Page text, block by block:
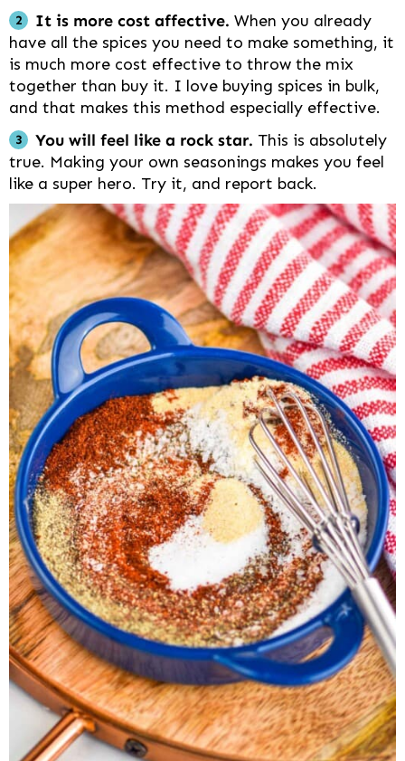
It is more cost affective. When you already
have all the spices you need to make something, it
is much more cost effective to throw the mix
together than buy it. I love buying spices in bulk,
and that makes this method especially effective.
You will feel like a rock star. This is absolutely
true. Making your own seasonings makes you feel
like a super hero. Try it, and report back.